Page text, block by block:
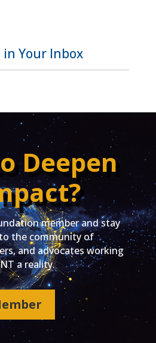
in Your Inbox
Deepen
member and stay
the community of
and advocates working
a reality.